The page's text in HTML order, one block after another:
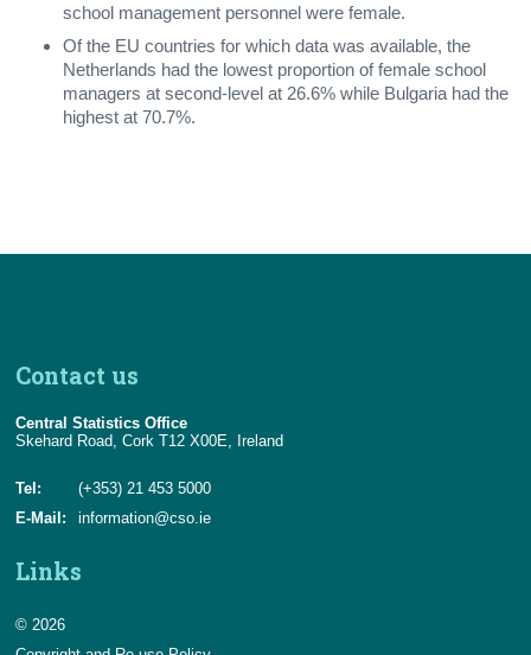
school management personnel were female.
Of the EU countries for which data was available, the
Netherlands had the lowest proportion of female school
managers at second-level at 26.6% while Bulgaria had the
highest at 70.7%.
Contact us
Central Statistics Office
Skehard Road, Cork T12 X00E, Ireland
Tel:
(+353) 21 453 5000
E-Mail:
information@cso.ie
Links
© 2026